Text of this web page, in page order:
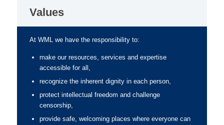
Values
At WML we have the responsibility to:
make our resources, services and expertise
accessible for all,
recognize the inherent dignity in each person,
protect intellectual freedom and challenge
censorship,
provide safe, welcoming places where everyone can